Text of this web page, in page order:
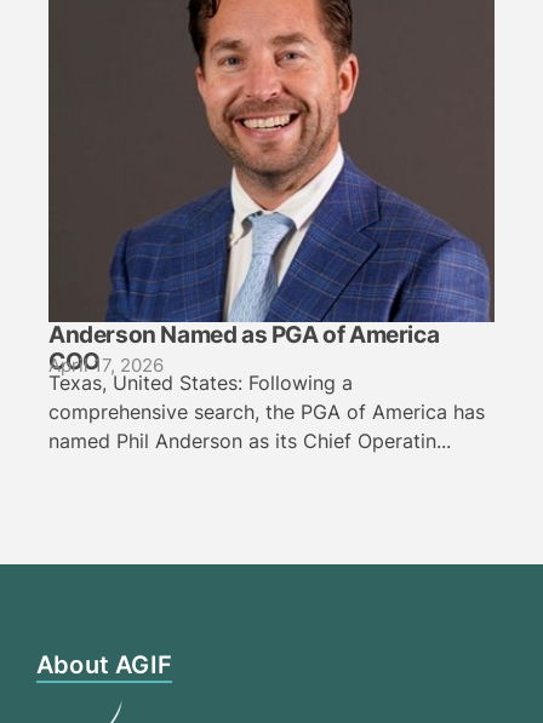
Anderson Named as PGA of America
COO
April 17, 2026
Texas, United States: Following a
comprehensive search, the PGA of America has
named Phil Anderson as its Chief Operatin...
About AGIF